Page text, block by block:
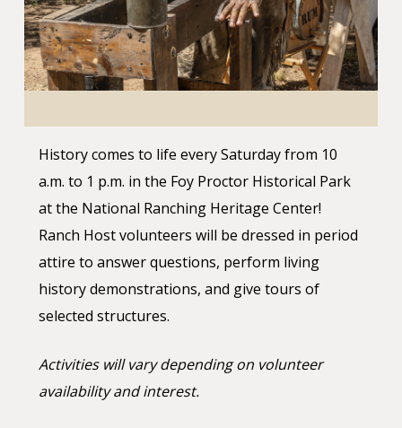
History comes to life every Saturday from 10
a.m. to 1 p.m. in the Foy Proctor Historical Park
at the National Ranching Heritage Center!
Ranch Host volunteers will be dressed in period
attire to answer questions, perform living
history demonstrations, and give tours of
selected structures.
Activities will vary depending on volunteer
availability and interest.